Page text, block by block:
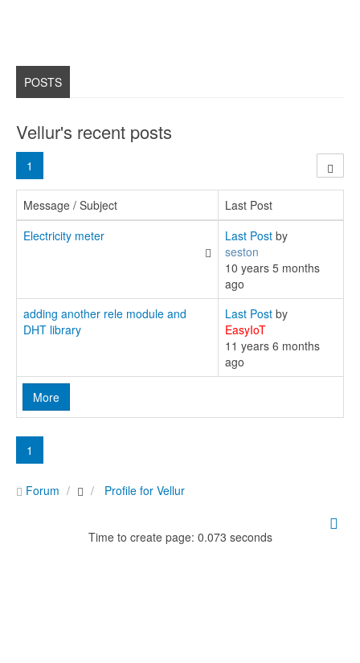
POSTS
Vellur's recent posts
1
Message / Subject Last Post
More
Electricity meter Last Post by
seston
10 years 5 months
ago
adding another rele module and
DHT library
Last Post by
EasyIoT
11 years 6 months
ago
1
Forum Profile for Vellur
Time to create page: 0.073 seconds